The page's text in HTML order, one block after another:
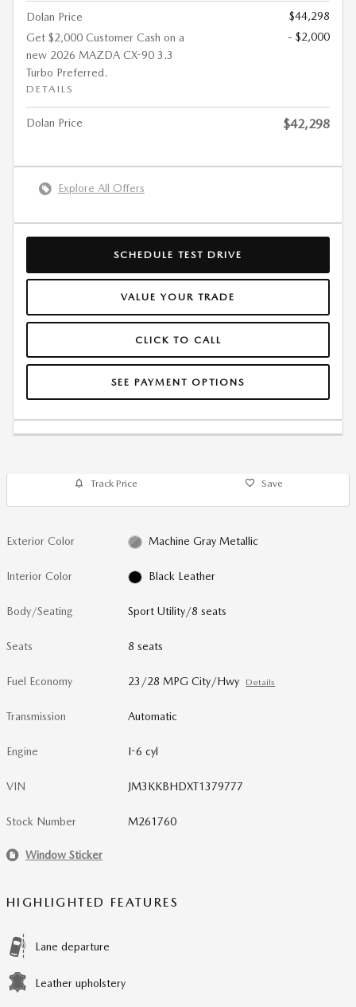
Dolan Price
$44,298
Get $2,000 Customer Cash on a
new 2026 MAZDA CX-90 3.3
Turbo Preferred.
DETAILS
- $2,000
Dolan Price $42,298
Explore All Offers
SCHEDULE TEST DRIVE
VALUE YOUR TRADE
CLICK TO CALL
SEE PAYMENT OPTIONS
Track Price Save
Exterior Color Machine Gray Metallic
Interior Color Black Leather
Body/Seating Sport Utility/8 seats
Seats 8 seats
Fuel Economy 23/28 MPG City/Hwy Details
Transmission Automatic
Engine I-6 cyl
VIN JM3KKBHDXT1379777
Stock Number M261760
Window Sticker
HIGHLIGHTED FEATURES
Lane departure
Leather upholstery